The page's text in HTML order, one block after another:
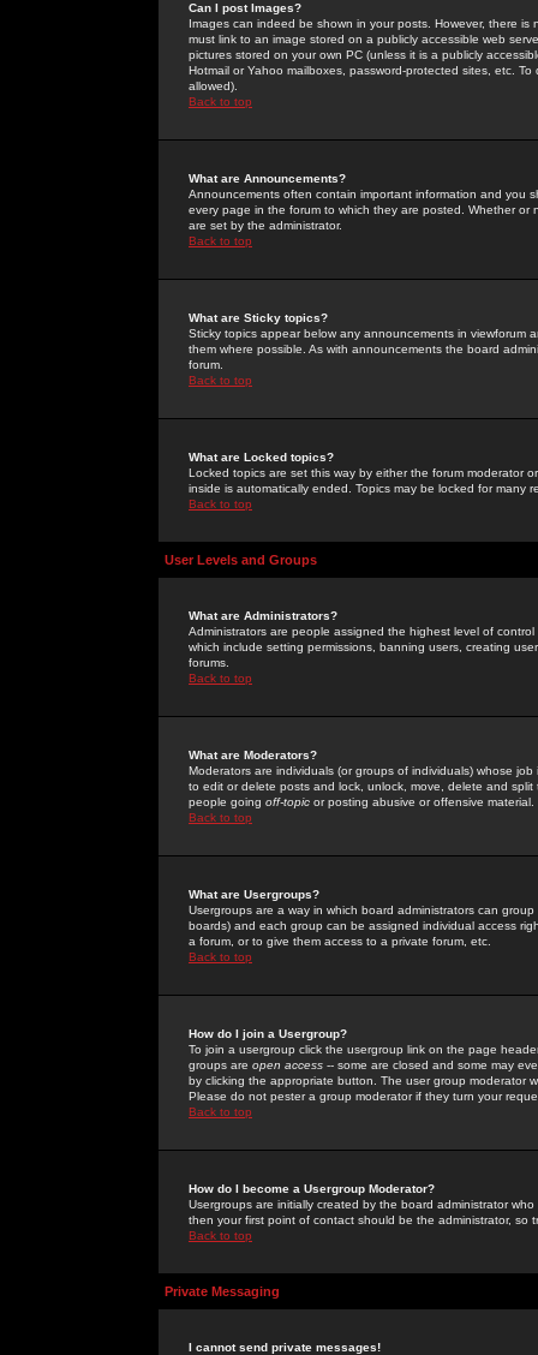
Can I post Images?
Images can indeed be shown in your posts. However, there
must link to an image stored on a publicly accessible web
pictures stored on your own PC (unless it is a publicly
Hotmail or Yahoo mailboxes, password-protected sites, etc.
allowed).
Back to top
What are Announcements?
Announcements often contain important information and you
every page in the forum to which they are posted. Whether
are set by the administrator.
Back to top
What are Sticky topics?
Sticky topics appear below any announcements in
them where possible. As with announcements the board
forum.
Back to top
What are Locked topics?
Locked topics are set this way by either the forum moderator
inside is automatically ended. Topics may be locked for many
Back to top
User Levels and Groups
What are Administrators?
Administrators are people assigned the highest level of
which include setting permissions, banning users, creating
forums.
Back to top
What are Moderators?
Moderators are individuals (or groups of individuals) whose
to edit or delete posts and lock, unlock, move, delete and
people going off-topic or posting abusive or offensive material.
Back to top
What are Usergroups?
Usergroups are a way in which board administrators can
boards) and each group can be assigned individual access
a forum, or to give them access to a private forum, etc.
Back to top
How do I join a Usergroup?
To join a usergroup click the usergroup link on the page
groups are open access -- some are closed and some may
by clicking the appropriate button. The user group moderator
Please do not pester a group moderator if they turn your
Back to top
How do I become a Usergroup Moderator?
Usergroups are initially created by the board administrator
then your first point of contact should be the administrator, so
Back to top
Private Messaging
I cannot send private messages!